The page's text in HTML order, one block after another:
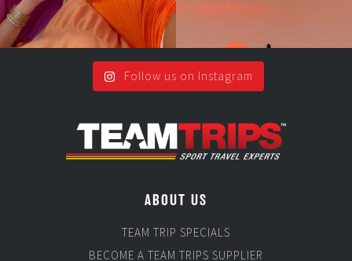
Follow us on Instagram
ABOUT US
TEAM TRIP SPECIALS
BECOME A TEAM TRIPS SUPPLIER